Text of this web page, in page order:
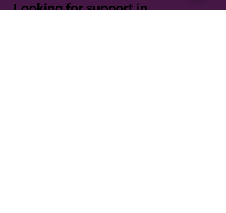
Looking for support in